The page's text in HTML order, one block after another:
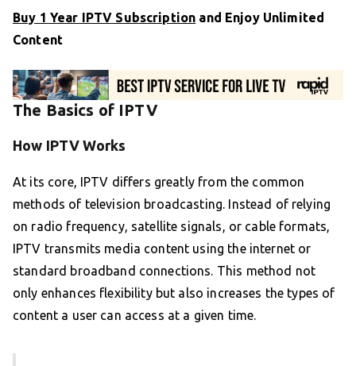
Buy 1 Year IPTV Subscription and Enjoy Unlimited
Content
The Basics of IPTV
How IPTV Works
At its core, IPTV differs greatly from the common
methods of television broadcasting. Instead of relying
on radio frequency, satellite signals, or cable formats,
IPTV transmits media content using the internet or
standard broadband connections. This method not
only enhances flexibility but also increases the types of
content a user can access at a given time.